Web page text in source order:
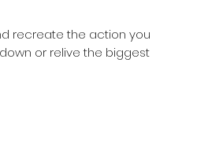
recreate the action you
or relive the biggest